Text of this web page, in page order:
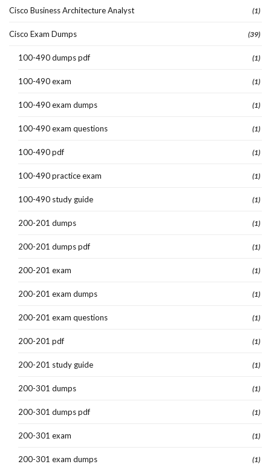
Cisco Business Architecture Analyst (1)
Cisco Exam Dumps (39)
100-490 dumps pdf (1)
100-490 exam (1)
100-490 exam dumps (1)
100-490 exam questions (1)
100-490 pdf (1)
100-490 practice exam (1)
100-490 study guide (1)
200-201 dumps (1)
200-201 dumps pdf (1)
200-201 exam (1)
200-201 exam dumps (1)
200-201 exam questions (1)
200-201 pdf (1)
200-201 study guide (1)
200-301 dumps (1)
200-301 dumps pdf (1)
200-301 exam (1)
200-301 exam dumps (1)